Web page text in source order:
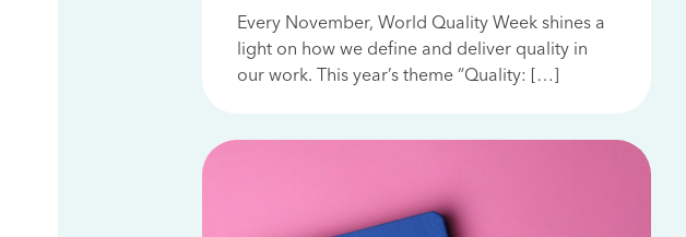
Every November, World Quality Week shines a
light on how we define and deliver quality in
our work. This year’s theme “Quality: […]